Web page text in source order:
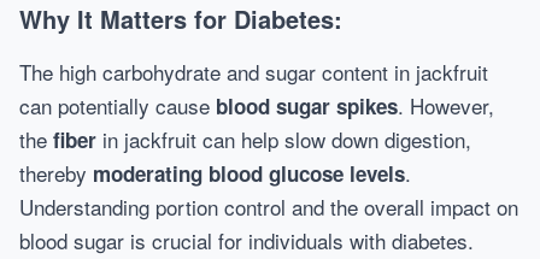
Why It Matters for Diabetes:
The high carbohydrate and sugar content in jackfruit
can potentially cause blood sugar spikes. However,
the fiber in jackfruit can help slow down digestion,
thereby moderating blood glucose levels.
Understanding portion control and the overall impact on
blood sugar is crucial for individuals with diabetes.